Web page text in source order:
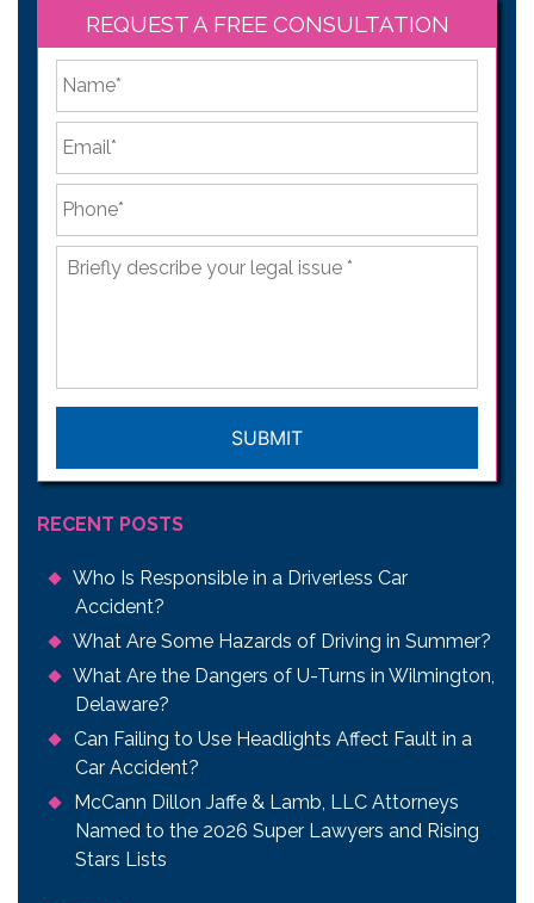
REQUEST A FREE CONSULTATION
*
Briefly
describe
RECENT POSTS
Who Is Responsible in a Driverless Car
Accident?
What Are Some Hazards of Driving in Summer?
What Are the Dangers of U-Turns in Wilmington,
Delaware?
Can Failing to Use Headlights Affect Fault in a
Car Accident?
McCann Dillon Jaffe & Lamb, LLC Attorneys
Named to the 2026 Super Lawyers and Rising
Stars Lists